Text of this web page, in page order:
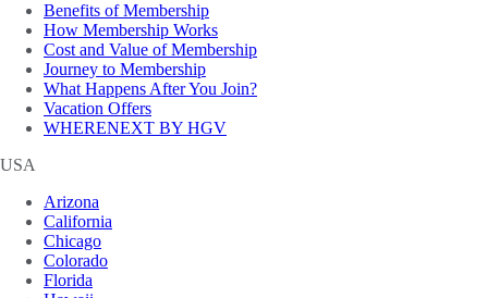
Benefits of Membership
How Membership Works
Cost and Value of Membership
Journey to Membership
What Happens After You Join?
Vacation Offers
WHERENEXT BY HGV
USA
Arizona
California
Chicago
Colorado
Florida